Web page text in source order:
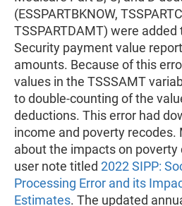
(ESSPARTBKNOW,
TSSPARTDAMT) were added
Security payment value
amounts. Because of this
values in the TSSSAMT
to double-counting of the
deductions. This error had
income and poverty
about the impacts on poverty
user note titled 2022 SIPP:
Processing Error and its
Estimates. The updated